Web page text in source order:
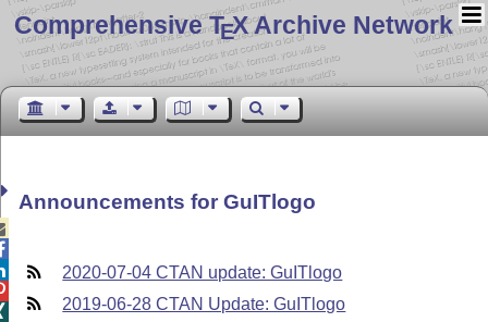
Comprehensive TEX Archive Network
Announcements for GuITlogo
2020-07-04 CTAN update: GuITlogo
2019-06-28 CTAN Update: GuITlogo